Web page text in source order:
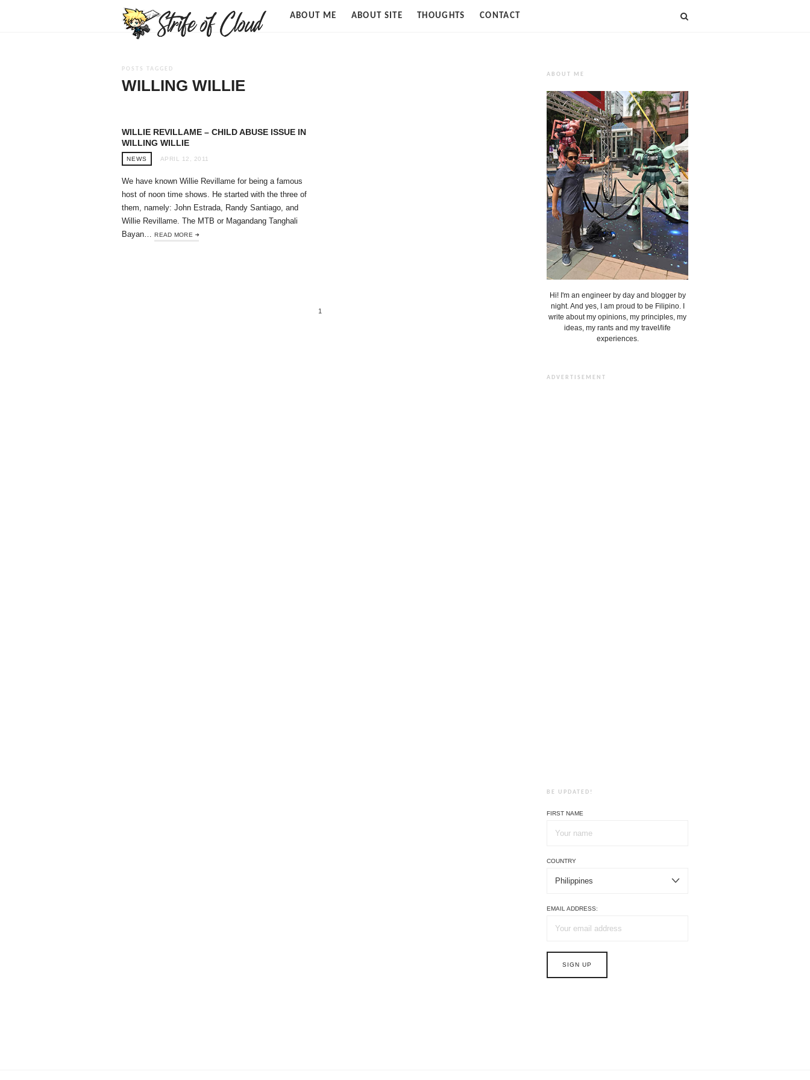
Strife
ABOUT ME ABOUT SITE THOUGHTS CONTACT
POSTS TAGGED
WILLING WILLIE
WILLIE REVILLAME – CHILD ABUSE ISSUE IN
WILLING WILLIE
NEWS APRIL 12, 2011
We have known Willie Revillame for being a famous
host of noon time shows. He started with the three of
them, namely: John Estrada, Randy Santiago, and
Willie Revillame. The MTB or Magandang Tanghali
Bayan…READ MORE
1
ABOUT ME
Hi! I'm an engineer by day and blogger by
night. And yes, I am proud to be Filipino. I
write about my opinions, my principles, my
ideas, my rants and my travel/life
experiences.
ADVERTISEMENT
BE UPDATED!
FIRST NAME
COUNTRY
EMAIL ADDRESS: